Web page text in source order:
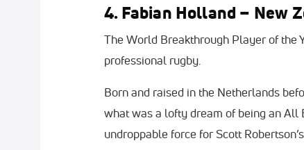
4. Fabian Holland – New
The World Breakthrough Player of the
professional rugby.
Born and raised in the Netherlands
what was a lofty dream of being an All
undroppable force for Scott Robertson’s